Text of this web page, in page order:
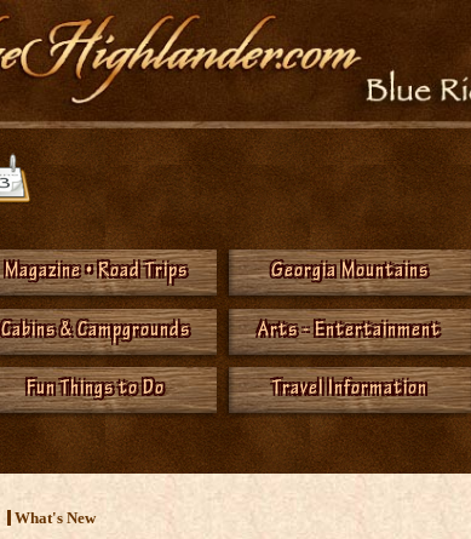
Magazine • Road Trips Georgia Mountains
Cabins & Campgrounds Arts - Entertainment
Fun Things to Do Travel Information
What's New